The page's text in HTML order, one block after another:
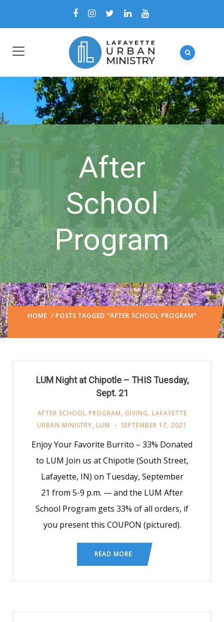
After
School
Program
HOME / POSTS TAGGED "AFTER SCHOOL PROGRAM"
LUM Night at Chipotle – THIS Tuesday,
Sept. 21
AFTER SCHOOL PROGRAM, GIVING, LAFAYETTE
URBAN MINISTRY, LUM SEPTEMBER 17, 2021
Enjoy Your Favorite Burrito – 33% Donated
to LUM Join us at Chipotle (South Street,
Lafayette, IN) on Tuesday, September
21 from 5-9 p.m. — and the LUM After
School Program gets 33% of all orders, if
you present this COUPON (pictured).
READ MORE